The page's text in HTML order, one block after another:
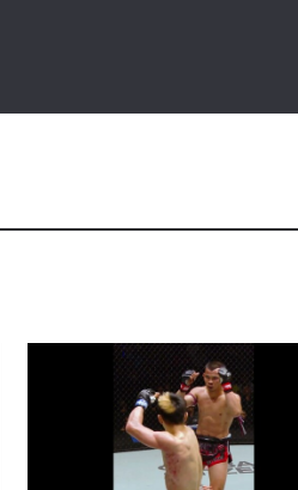
EMAIL
By submitting this form, you
your information under our